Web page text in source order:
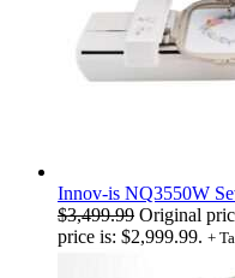
Innov-is NQ3550W
$3,499.99 Original
price is: $2,999.99. +